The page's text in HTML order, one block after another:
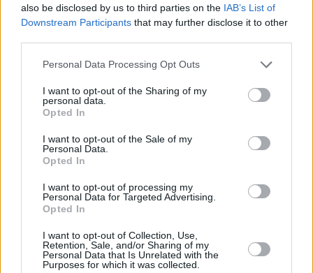
also be disclosed by us to third parties on the IAB’s List of
Downstream Participants that may further disclose it to other
Personal Data Processing Opt Outs
I want to opt-out of the Sharing of my
personal data.
Opted In
I want to opt-out of the Sale of my
Personal Data.
Opted In
I want to opt-out of processing my
Personal Data for Targeted Advertising.
Opted In
I want to opt-out of Collection, Use,
Retention, Sale, and/or Sharing of my
Personal Data that Is Unrelated with the
Purposes for which it was collected.
“It’s shocking really, it needs to be stopped,”
says Bugg. “I thinkKeir Starmer is talking about
doing something. It’s a monopoly, it’s shocking
that they can do whatever they want. It needs
to be stopped,”
Speaking of eye-watering ticket prices, Jake
went on tour with one half of
year. Having released their self-titled
collaborative album in March,
Liam Gallagher
including a sold-out show in Dublin’s
3Olympia, with Jake as their support act.